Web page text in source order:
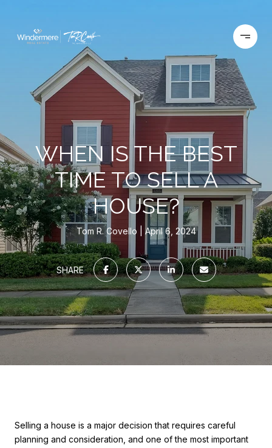
WHEN IS THE BEST
TIME TO SELL A
HOUSE?
Tom R. Covello April 6, 2024
SHARE
Selling a house is a major decision that requires careful
planning and consideration, and one of the most important